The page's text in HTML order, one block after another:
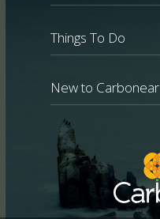
Things To Do
New to Carbonear